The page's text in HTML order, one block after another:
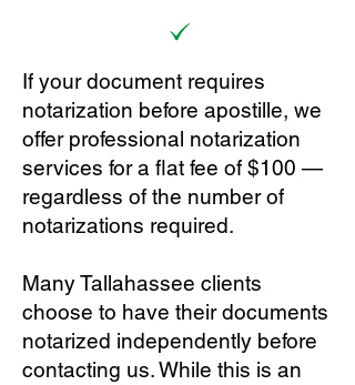
If your document requires
notarization before apostille, we
offer professional notarization
services for a flat fee of $100 —
regardless of the number of
notarizations required.
Many Tallahassee clients
choose to have their documents
notarized independently before
contacting us. While this is an